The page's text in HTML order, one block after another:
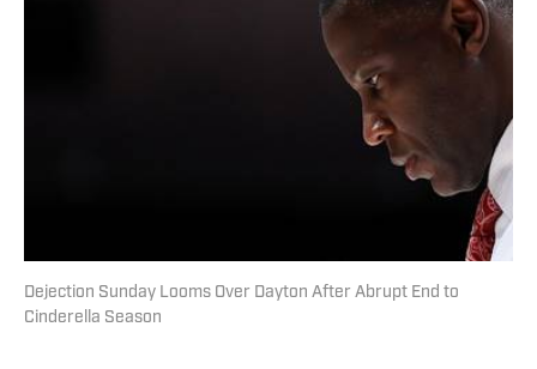
Dejection Sunday Looms Over Dayton After Abrupt End to
Cinderella Season